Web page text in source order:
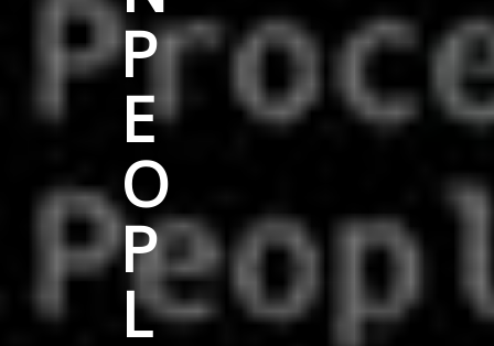
P
E
O
P
L